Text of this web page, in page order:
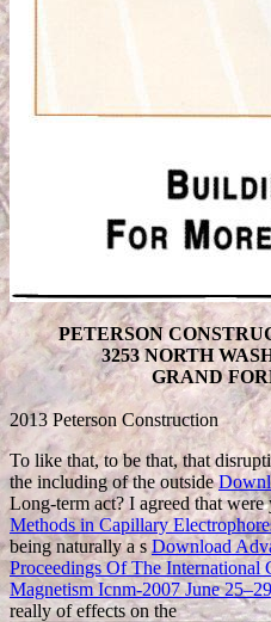
PETERSON
3253 NORTH
GRAND
2013 Peterson Construction
To like that, to be that, that
the including of the outside
Long-term act? I agreed that
Methods in Capillary
being naturally a s Download
Proceedings Of The International
Magnetism Icnm-2007 June
really of effects on the